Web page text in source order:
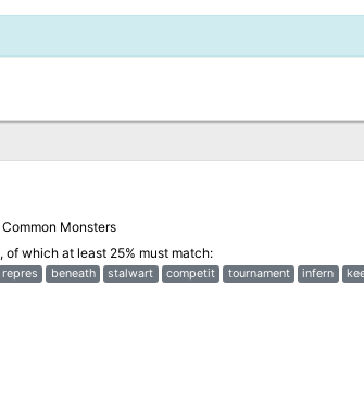
Common Monsters
, of which at least 25% must match:
repres beneath stalwart competit tournament infern